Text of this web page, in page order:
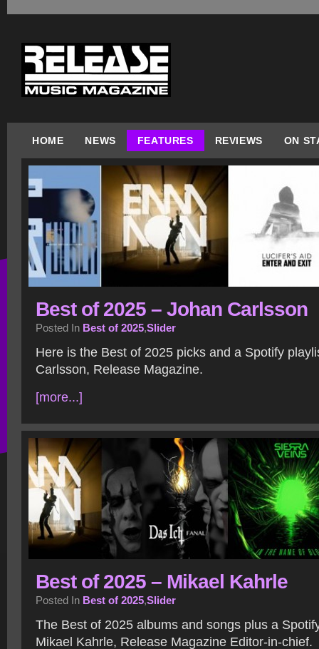
HOME NEWS FEATURES REVIEWS ON
Best of 2025 – Johan Carlsson
Posted In Best of 2025,Slider
Here is the Best of 2025 picks and a Spotify
Carlsson, Release Magazine.
[more...]
Best of 2025 – Mikael Kahrle
Posted In Best of 2025,Slider
The Best of 2025 albums and songs plus a
Mikael Kahrle, Release Magazine Editor-in-chief.